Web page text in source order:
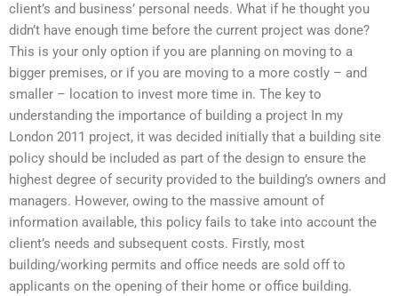
client’s and business’ personal needs. What if he thought you
didn’t have enough time before the current project was done?
This is your only option if you are planning on moving to a
bigger premises, or if you are moving to a more costly – and
smaller – location to invest more time in. The key to
understanding the importance of building a project In my
London 2011 project, it was decided initially that a building site
policy should be included as part of the design to ensure the
highest degree of security provided to the building’s owners and
managers. However, owing to the massive amount of
information available, this policy fails to take into account the
client’s needs and subsequent costs. Firstly, most
building/working permits and office needs are sold off to
applicants on the opening of their home or office building.